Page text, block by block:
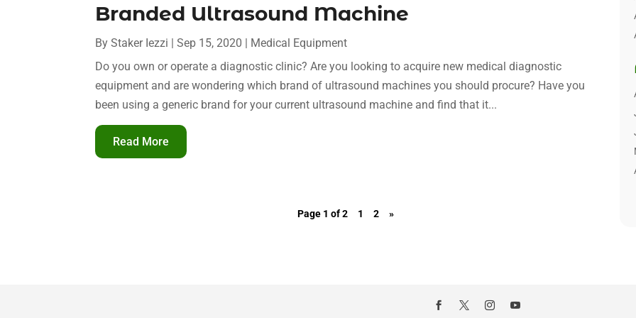
Branded Ultrasound Machine
ByStaker Iezzi |Sep 15, 2020 | Medical Equipment
Do you own or operate a diagnostic clinic? Are you looking to acquire new medical diagnostic
equipment and are wondering which brand of ultrasound machines you should procure? Have you
been using a generic brand for your current ultrasound machine and find that it...
Read More
Page 1 of 2 1 2 »